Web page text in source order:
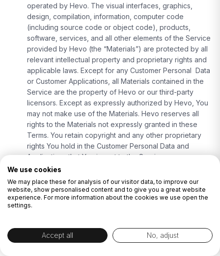
operated by Hevo. The visual interfaces, graphics,
design, compilation, information, computer code
(including source code or object code), products,
software, services, and all other elements of the Service
provided by Hevo (the “Materials”) are protected by all
relevant intellectual property and proprietary rights and
applicable laws. Except for any Customer Personal Data
or Customer Applications, all Materials contained in the
Service are the property of Hevo or our third-party
licensors. Except as expressly authorized by Hevo, You
may not make use of the Materials. Hevo reserves all
rights to the Materials not expressly granted in these
Terms. You retain copyright and any other proprietary
rights You hold in the Customer Personal Data and
Applications that You import to the Service.
Indemnity:
Indemnification by Hevo: Hevo shall defend,
indemnify and hold You, and Your respective
officers, directors, employees, consultants,
or costs (including reasonable attorneys’ fees)
incurred in connection with claims, demands, suits,
We use cookies
We may place these for analysis of our visitor data, to improve our
website, show personalised content and to give you a great website
experience. For more information about the cookies we use open the
settings.
Accept all No, adjust